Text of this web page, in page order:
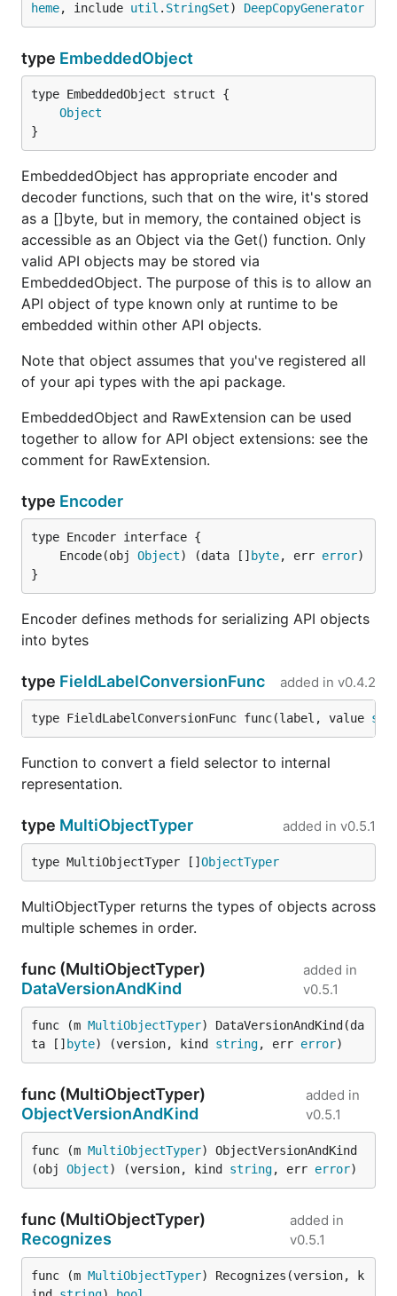
heme, include util . StringSet) DeepCopyGenerator
type EmbeddedObject
Object
}
EmbeddedObject has appropriate encoder and
decoder functions, such that on the wire, it's stored
as a []byte, but in memory, the contained object is
accessible as an Object via the Get() function. Only
valid API objects may be stored via
EmbeddedObject. The purpose of this is to allow an
API object of type known only at runtime to be
embedded within other API objects.
Note that object assumes that you've registered all
of your api types with the api package.
EmbeddedObject and RawExtension can be used
together to allow for API object extensions: see the
comment for RawExtension.
type Encoder
	Encode(obj
Object) (data [] byte, err error
}
Encoder defines methods for serializing API objects
into bytes
type FieldLabelConversionFunc added in v0.4.2
type FieldLabelConversionFunc func(label, value
Function to convert a field selector to internal
representation.
type MultiObjectTyper added in v0.5.1
type MultiObjectTyper [] ObjectTyper
MultiObjectTyper returns the types of objects across
multiple schemes in order.
func (MultiObjectTyper)
DataVersionAndKind
added in
v0.5.1
func (m MultiObjectTyper) DataVersionAndKind(da
ta [] byte) (version, kind string, err error)
func (MultiObjectTyper)
ObjectVersionAndKind
added in
v0.5.1
func (m MultiObjectTyper) ObjectVersionAndKind
(obj Object) (version, kind string, err error)
func (MultiObjectTyper)
Recognizes
added in
v0.5.1
func (m MultiObjectTyper) Recognizes(version, k